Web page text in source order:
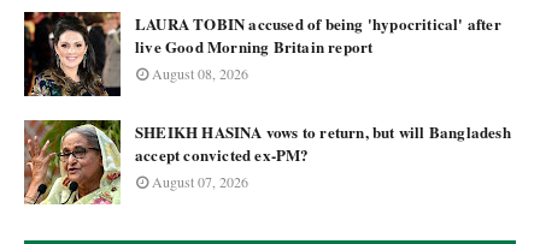
LAURA TOBIN accused of being 'hypocritical' after
live Good Morning Britain report
August 08, 2026
SHEIKH HASINA vows to return, but will Bangladesh
accept convicted ex-PM?
August 07, 2026